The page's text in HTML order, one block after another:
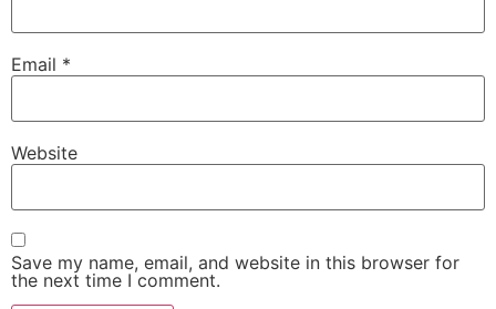
Email *
Website
Save my name, email, and website in this browser for
the next time I comment.